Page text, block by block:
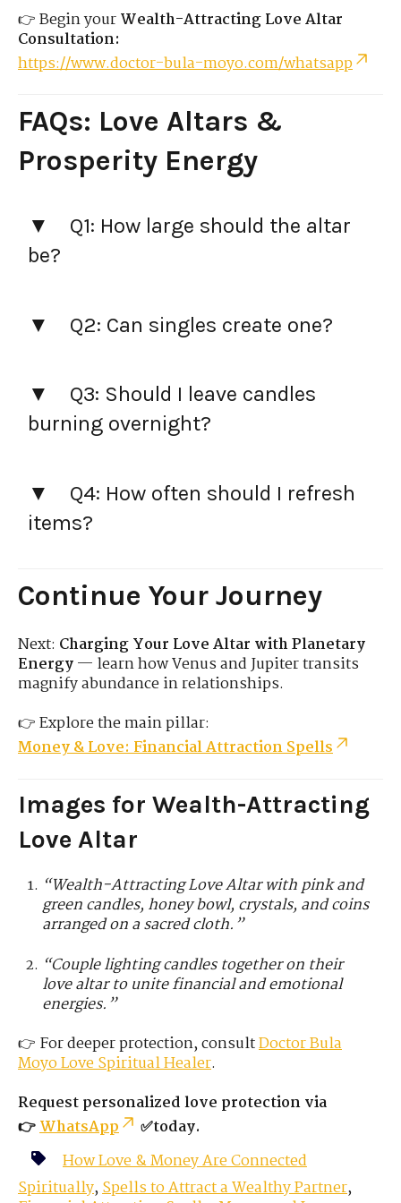
👉 Begin yourWealth-Attracting Love Altar
Consultation:
https://www.doctor-bula-moyo.com/whatsapp
FAQs: Love Altars &
Prosperity Energy
Q1: How large should the altar
be?
Q2: Can singles create one?
Q3: Should I leave candles
burning overnight?
Q4: How often should I refresh
items?
Continue Your Journey
Next: Charging Your Love Altar with Planetary
Energy— learn how Venus and Jupiter transits
magnify abundance in relationships.
👉 Explore the main pillar:
Money & Love: Financial Attraction Spells
Images for Wealth-Attracting
Love Altar
“Wealth-Attracting Love Altar with pink and
green candles, honey bowl, crystals, and coins
arranged on a sacred cloth.”
“Couple lighting candles together on their
love altar to unite financial and emotional
energies.”
👉 For deeper protection, consultDoctor Bula
MoyoLoveSpiritual Healer.
Request personalized love protection via
👉WhatsApp
✅today.
How Love & Money Are Connected
Spiritually,Spells to Attract a Wealthy Partner,